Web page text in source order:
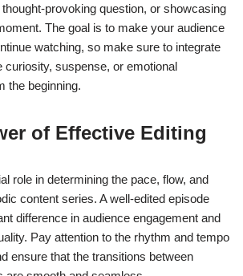
provoking question, or showcasing
The goal is to make your audience
watching, so make sure to integrate
curiosity, suspense, or emotional
the beginning.
of Effective Editing
role in determining the pace, flow, and
content series. A well-edited episode
difference in audience engagement and
Pay attention to the rhythm and tempo
ensure that the transitions between